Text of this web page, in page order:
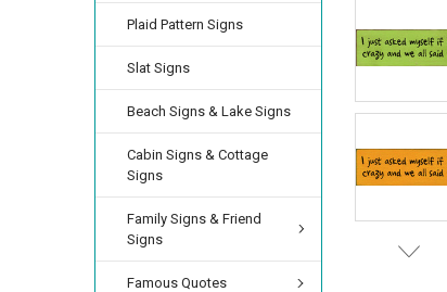
Plaid Pattern Signs
Slat Signs
Beach Signs & Lake Signs
Cabin Signs & Cottage
Signs
Family Signs & Friend
Signs
Famous Quotes